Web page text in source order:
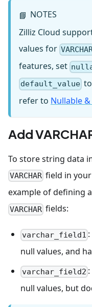
📘 NOTES
Zilliz Cloud
values for
features, set
default_value
refer to Nullable
Add
To store string data
VARCHAR field in
example of defining
VARCHAR fields:
varchar_field1
null values, and
varchar_field2
null values, but